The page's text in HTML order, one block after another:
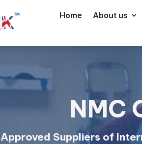
Home About us
NMC
Approved Suppliers of